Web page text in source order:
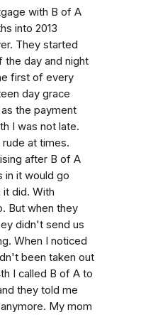
with B of A
into 2013
They started
the day and night
first of every
day grace
the payment
I was not late.
at times.
after B of A
in it would go
did. With
But when they
didn't send us
When I noticed
been taken out
I called B of A to
they told me
My mom